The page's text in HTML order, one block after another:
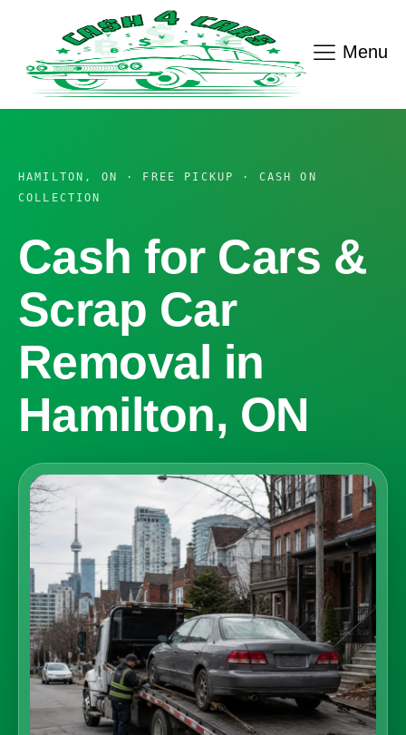
Menu
HAMILTON, ON · FREE PICKUP · CASH ON
COLLECTION
Cash for Cars &
Scrap Car
Removal in
Hamilton, ON